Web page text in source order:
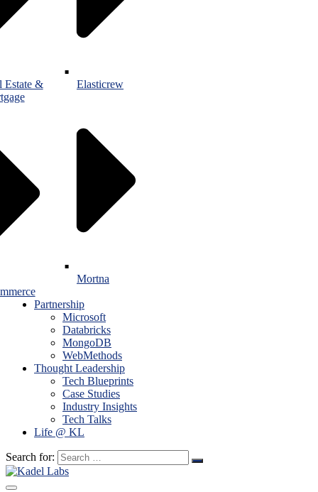
Estate &
Elasticrew
Mortna
Partnership
Microsoft
Databricks
MongoDB
WebMethods
Thought Leadership
Tech Blueprints
Case Studies
Industry Insights
Tech Talks
Life @ KL
Search for: